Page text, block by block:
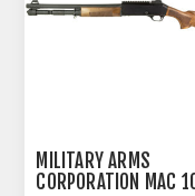
MILITARY ARMS
CORPORATION MAC